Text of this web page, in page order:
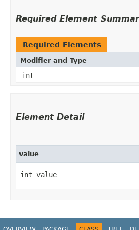
Required Element
Required Elements
Modifier and Type
int
Element Detail
value
int value